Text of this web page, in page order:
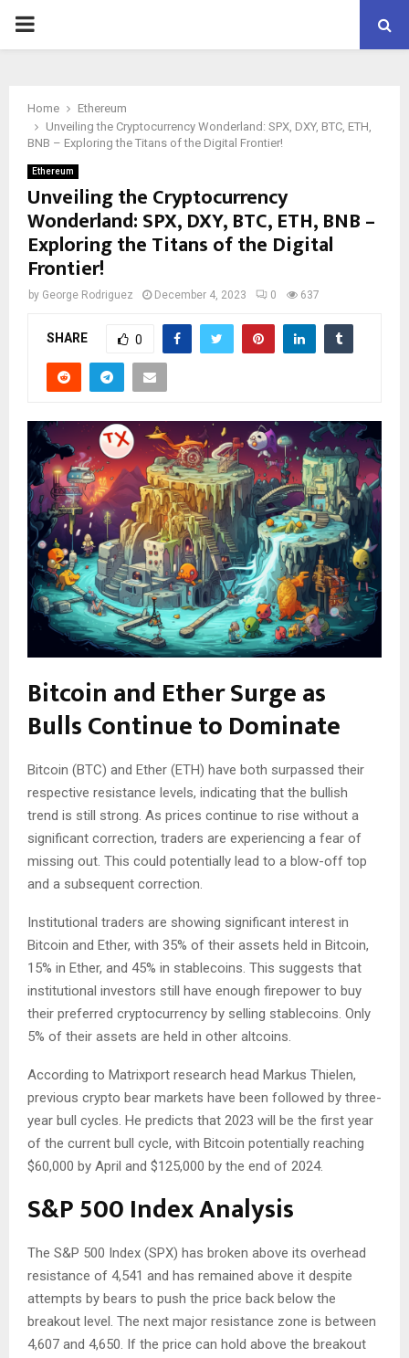
PRIMARY
Home
Ethereum
Unveiling the Cryptocurrency Wonderland: SPX, DXY, BTC, ETH,
BNB – Exploring the Titans of the Digital Frontier!
Ethereum
Unveiling the Cryptocurrency
Wonderland: SPX, DXY, BTC, ETH, BNB –
Exploring the Titans of the Digital
Frontier!
by George Rodriguez December 4, 2023 0 637
SHARE 0
Bitcoin and Ether Surge as
Bulls Continue to Dominate
Bitcoin (BTC) and Ether (ETH) have both surpassed their
respective resistance levels, indicating that the bullish
trend is still strong. As prices continue to rise without a
significant correction, traders are experiencing a fear of
missing out. This could potentially lead to a blow-off top
and a subsequent correction.
Institutional traders are showing significant interest in
Bitcoin and Ether, with 35% of their assets held in Bitcoin,
15% in Ether, and 45% in stablecoins. This suggests that
institutional investors still have enough firepower to buy
their preferred cryptocurrency by selling stablecoins. Only
5% of their assets are held in other altcoins.
According to Matrixport research head Markus Thielen,
previous crypto bear markets have been followed by three-
year bull cycles. He predicts that 2023 will be the first year
of the current bull cycle, with Bitcoin potentially reaching
$60,000 by April and $125,000 by the end of 2024.
S&P 500 Index Analysis
The S&P 500 Index (SPX) has broken above its overhead
resistance of 4,541 and has remained above it despite
attempts by bears to push the price back below the
breakout level. The next major resistance zone is between
4,607 and 4,650. If the price can hold above the breakout